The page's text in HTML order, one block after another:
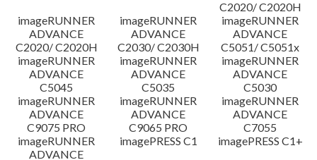
C2020/ C2020H
imageRUNNER
ADVANCE
C2020/ C2020H
imageRUNNER
ADVANCE
C2030/ C2030H
imageRUNNER
ADVANCE
C5051/ C5051x
imageRUNNER
ADVANCE
C5045
imageRUNNER
ADVANCE
C5035
imageRUNNER
ADVANCE
C5030
imageRUNNER
ADVANCE
C9075 PRO
imageRUNNER
ADVANCE
C9065 PRO
imageRUNNER
ADVANCE
C7055
imageRUNNER
ADVANCE
imagePRESS C1 imagePRESS C1+